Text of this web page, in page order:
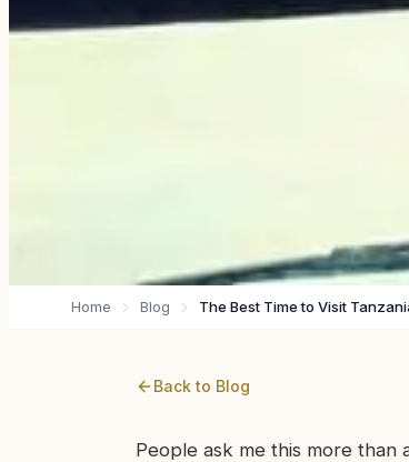
Home Blog
Back to Blog
People ask me this more than